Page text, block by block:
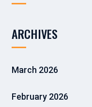
ARCHIVES
March 2026
February 2026